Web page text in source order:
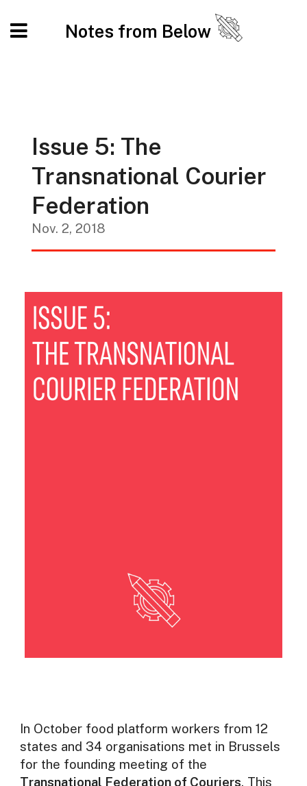
Notes from Below
Issue 5: The
Transnational Courier
Federation
Nov. 2, 2018
In October food platform workers from 12
states and 34 organisations met in Brussels
for the founding meeting of the
Transnational Federation of Couriers. This